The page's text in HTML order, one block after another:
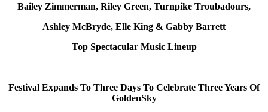
Bailey Zimmerman, Riley Green, Turnpike Troubadours,
Ashley McBryde, Elle King & Gabby Barrett
Top Spectacular Music Lineup
Festival Expands To Three Days To Celebrate Three Years Of
GoldenSky